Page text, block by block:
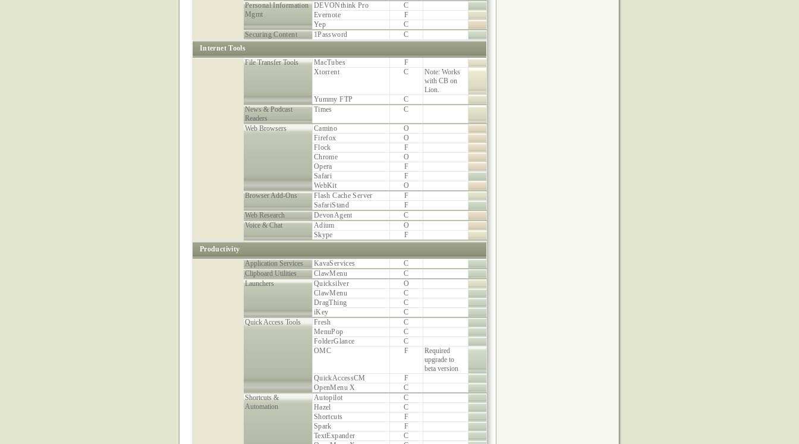
Personal Information
Mgmt
DEVONthink Pro
C
Evernote
F
Yep
C
Securing Content
1Password
C
Internet Tools
File Transfer Tools
MacTubes
F
Xtorrent
C
Note: Works
with CB on
Lion.
Yummy FTP
C
News & Podcast
Readers
Times C
Web Browsers Camino
O
Firefox
O
Flock
F
Chrome
O
Opera
F
Safari
F
WebKit
O
Browser Add-Ons
Flash Cache Server
F
SafariStand
F
Web Research
DevonAgent
C
Voice & Chat
Adium
O
Skype
F
Productivity
Application Services
KavaServices
C
Clipboard Utilities
ClawMenu
C
Launchers
Quicksilver
O
ClawMenu
C
DragThing
C
iKey
C
Quick Access Tools
Fresh
C
MenuPop
C
FolderGlance
C
OMC
F
Required
upgrade to
beta version
QuickAccessCM
F
OpenMenu X
C
Shortcuts &
Automation
Autopilot
C
Hazel
C
Shortcuts
F
Spark
F
TextExpander
C